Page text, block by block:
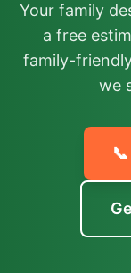
Your family
a free
family-
we